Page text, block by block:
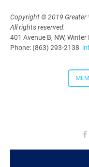
Downtown
Taproom
4:00 PM -
Copyright © 2019 Greater
All rights reserved.
401 Avenue B, NW, Winter
Phone: (863) 293-2138